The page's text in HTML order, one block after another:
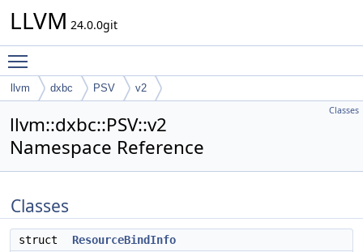
LLVM 24.0.0git
llvm dxbc PSV v2
Classes
llvm::dxbc::PSV::v2
Namespace Reference
Classes
struct
ResourceBindInfo